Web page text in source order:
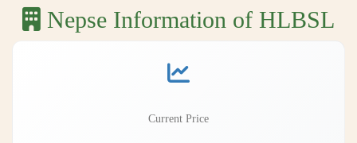
Nepse Information of HLBSL
Current Price